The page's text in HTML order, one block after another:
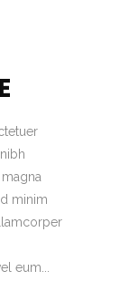
minim
eum...